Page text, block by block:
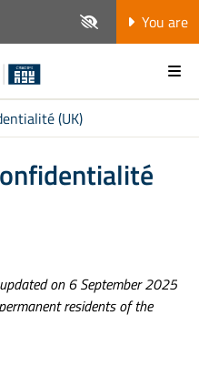
You are
(UK)
on 6 September 2025
residents of the